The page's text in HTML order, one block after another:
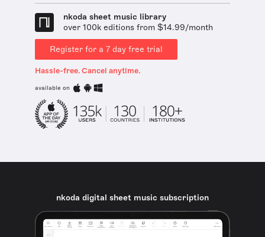
nkoda sheet music library
over 100k editions from $14.99/month
Register for a 7 day free trial
Hassle-free. Cancel anytime.
available on
nkoda digital sheet music subscription